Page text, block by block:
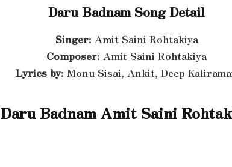
Daru Badnam Song Detail
Singer: Amit Saini Rohtakiya
Composer: Amit Saini Rohtakiya
Lyrics by: Monu Sisai, Ankit, Deep
Daru Badnam Amit Saini